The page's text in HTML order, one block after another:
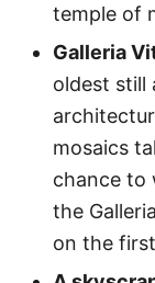
temple of
Galleria
oldest still
mosaics
chance to
the
on the